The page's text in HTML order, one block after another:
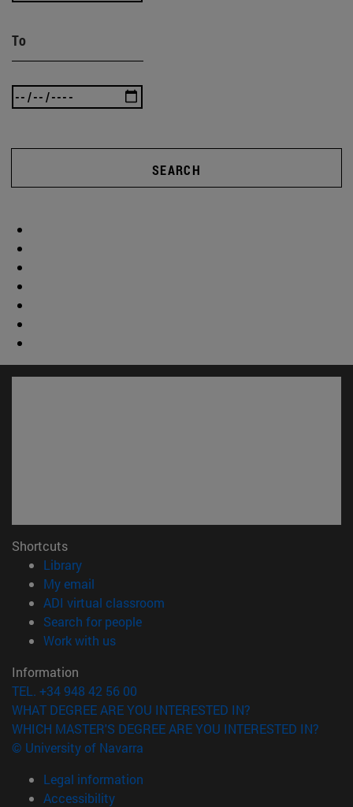
To
SEARCH
Shortcuts
Library(opens in new window)
My email
ADI virtual classroom
Search for people(opens in new window)
Work with us(opens in new window)
Information
TEL. +34 948 42 56 00
WHAT DEGREE ARE YOU INTERESTED IN?
WHICH MASTER'S DEGREE ARE YOU INTERESTED IN?
© University of Navarra
Legal information
Accessibility